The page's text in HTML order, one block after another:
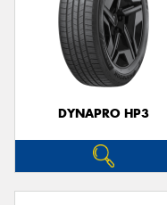
DYNAPRO HP3